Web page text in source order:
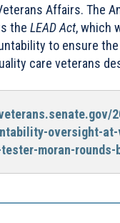
Affairs. The
the LEAD Act, which
to ensure the
care veterans
oversight-
moran-rounds-